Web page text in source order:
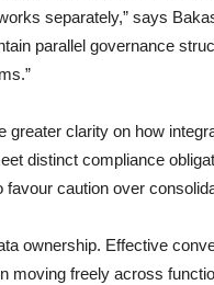
separately,” says
parallel governance
greater clarity on how
distinct compliance
favour caution over
ownership. Effective
moving freely across